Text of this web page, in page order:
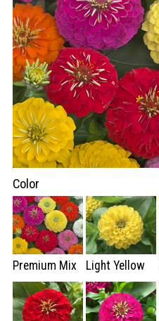
Color
Premium Mix Light Yellow